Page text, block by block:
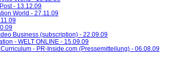
- 13.12.09
World - 27.11.09
Business (subscription) - 22.09.09
- WELT ONLINE - 15.09.09
- PR-Inside.com (Pressemitteilung) - 06.08.09